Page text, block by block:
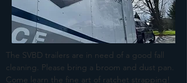
The SVBD trailers are in need of a good fall
cleaning. Please bring a broom and dust pan.
Come learn the fine art of ratchet strapping!